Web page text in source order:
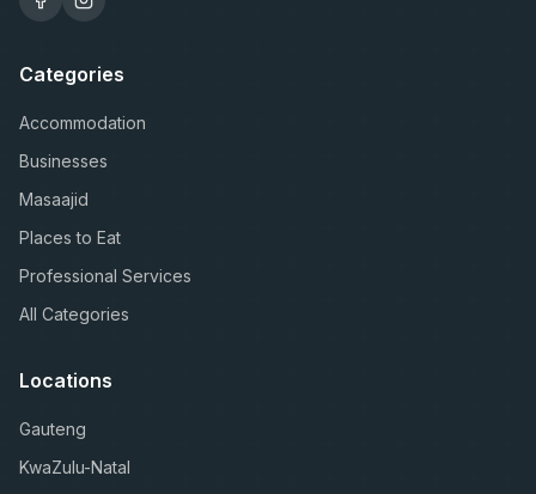
Categories
Accommodation
Businesses
Masaajid
Places to Eat
Professional Services
All Categories
Locations
Gauteng
KwaZulu-Natal